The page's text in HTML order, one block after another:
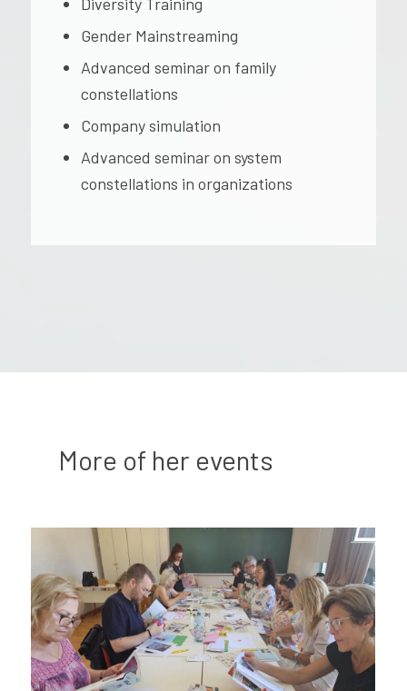
Gender Mainstreaming
Advanced seminar on family
constellations
Company simulation
Advanced seminar on system
constellations in organizations
More of her events